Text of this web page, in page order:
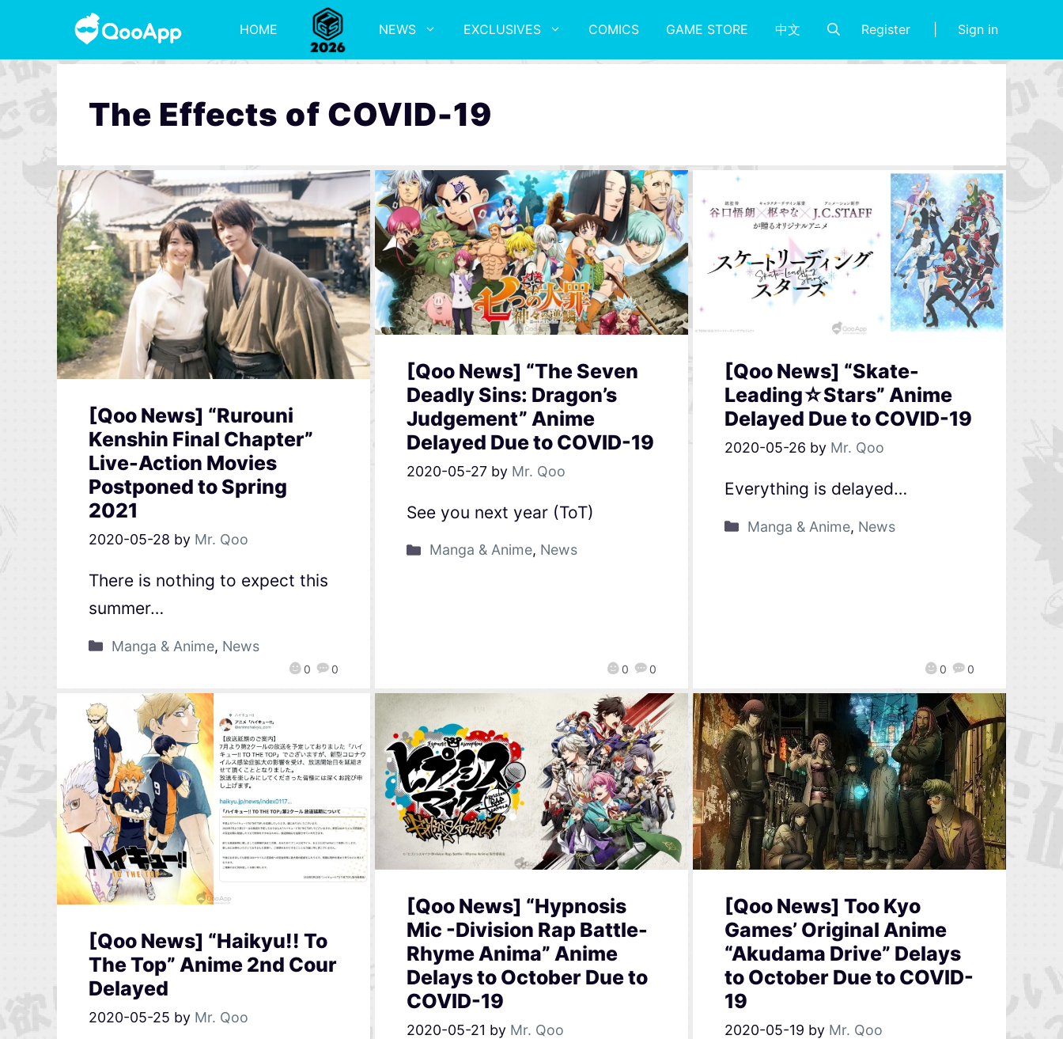
HOME NEWS EXCLUSIVES COMICS GAME STORE 中文 Register Sign in
The Effects of COVID-19
[Qoo News] “Rurouni
Kenshin Final Chapter”
Live-Action Movies
Postponed to Spring
2021
2020-05-28 by Mr. Qoo
0 0
There is nothing to expect this
summer…
Manga & Anime, News
[Qoo News] “The Seven
Deadly Sins: Dragon’s
Judgement” Anime
Delayed Due to COVID-19
2020-05-27 by Mr. Qoo
0 0
See you next year (ToT)
Manga & Anime, News
[Qoo News] “Skate-
Leading☆Stars” Anime
Delayed Due to COVID-19
2020-05-26 by Mr. Qoo
0 0
Everything is delayed…
Manga & Anime, News
[Qoo News] “Haikyu!! To
The Top” Anime 2nd Cour
Delayed
2020-05-25 by Mr. Qoo
[Qoo News] “Hypnosis
Mic -Division Rap Battle-
Rhyme Anima” Anime
Delays to October Due to
COVID-19
2020-05-21 by Mr. Qoo
[Qoo News] Too Kyo
Games’ Original Anime
“Akudama Drive” Delays
to October Due to COVID-
19
2020-05-19 by Mr. Qoo